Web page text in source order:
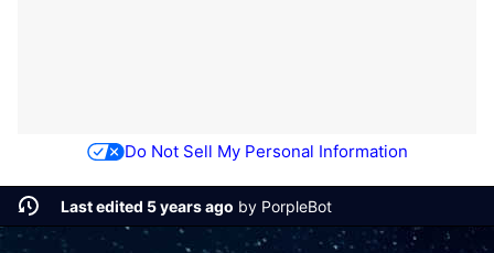
Do Not Sell My Personal Information
Last edited 5 years ago by PorpleBot